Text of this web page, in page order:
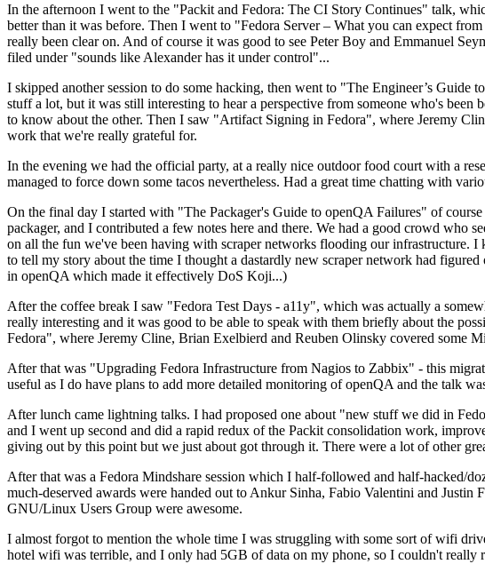
In the afternoon I went to the "Packit and Fedora: The CI Story Continues" talk,
better than it was before. Then I went to "Fedora Server – What you can expect
really been clear on. And of course it was good to see Peter Boy and Emmanuel
filed under "sounds like Alexander has it under control"...
I skipped another session to do some hacking, then went to "The Engineer’s
stuff a lot, but it was still interesting to hear a perspective from someone who's been
to know about the other. Then I saw "Artifact Signing in Fedora", where Jeremy
work that we're really grateful for.
In the evening we had the official party, at a really nice outdoor food court with a
managed to force down some tacos nevertheless. Had a great time chatting with
On the final day I started with "The Packager's Guide to openQA Failures" of
packager, and I contributed a few notes here and there. We had a good crowd who
on all the fun we've been having with scraper networks flooding our infrastructure.
to tell my story about the time I thought a dastardly new scraper network had
in openQA which made it effectively DoS Koji...)
After the coffee break I saw "Fedora Test Days - a11y", which was actually a
really interesting and it was good to be able to speak with them briefly about the
Fedora", where Jeremy Cline, Brian Exelbierd and Reuben Olinsky covered some
After that was "Upgrading Fedora Infrastructure from Nagios to Zabbix" - this
useful as I do have plans to add more detailed monitoring of openQA and the talk
After lunch came lightning talks. I had proposed one about "new stuff we did in
and I went up second and did a rapid redux of the Packit consolidation work,
giving out by this point but we just about got through it. There were a lot of other
After that was a Fedora Mindshare session which I half-followed and half-hacked/
much-deserved awards were handed out to Ankur Sinha, Fabio Valentini and
GNU/Linux Users Group were awesome.
I almost forgot to mention the whole time I was struggling with some sort of wifi
hotel wifi was terrible, and I only had 5GB of data on my phone, so I couldn't really